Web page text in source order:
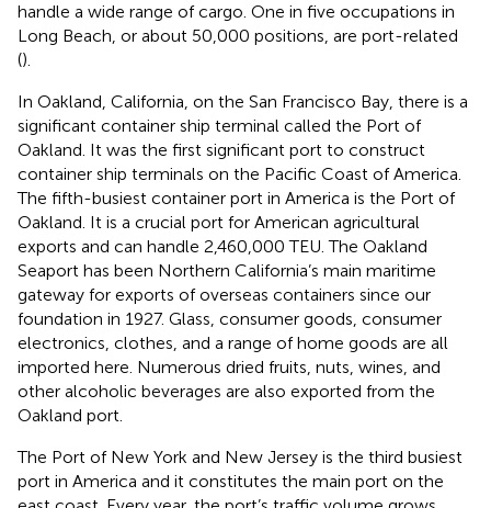
handle a wide range of cargo. One in five occupations in
Long Beach, or about 50,000 positions, are port-related
().
In Oakland, California, on the San Francisco Bay, there is a
significant container ship terminal called the Port of
Oakland. It was the first significant port to construct
container ship terminals on the Pacific Coast of America.
The fifth-busiest container port in America is the Port of
Oakland. It is a crucial port for American agricultural
exports and can handle 2,460,000 TEU. The Oakland
Seaport has been Northern California’s main maritime
gateway for exports of overseas containers since our
foundation in 1927. Glass, consumer goods, consumer
electronics, clothes, and a range of home goods are all
imported here. Numerous dried fruits, nuts, wines, and
other alcoholic beverages are also exported from the
Oakland port.
The Port of New York and New Jersey is the third busiest
port in America and it constitutes the main port on the